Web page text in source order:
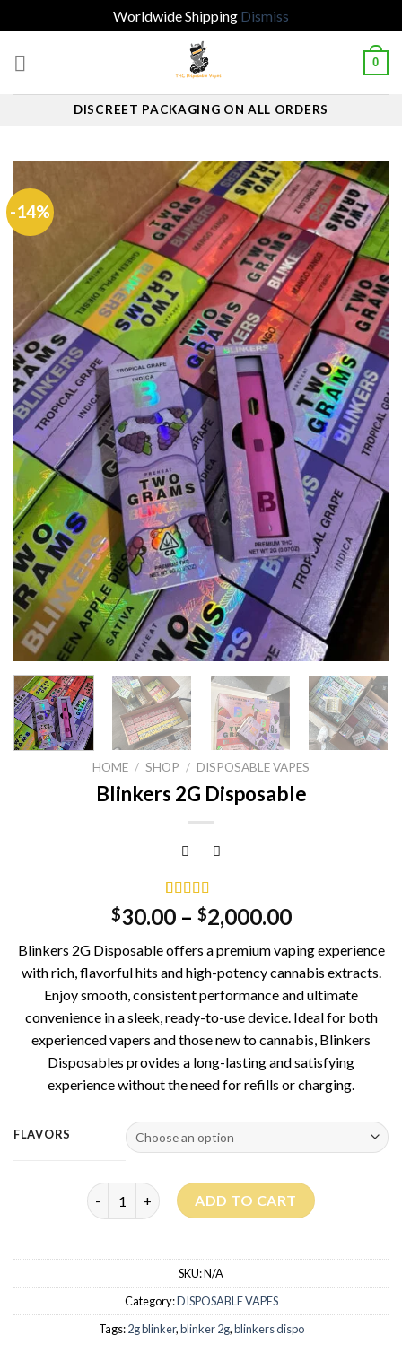
Worldwide Shipping Dismiss
0
DISCREET PACKAGING ON ALL ORDERS
-14%
HOME / SHOP / DISPOSABLE VAPES
Blinkers 2G Disposable
Rated5.00
out of 5
1
customer
rating
$30.00– $2,000.00
Blinkers 2G Disposable offers a premium vaping experience
with rich, flavorful hits and high-potency cannabis extracts.
Enjoy smooth, consistent performance and ultimate
convenience in a sleek, ready-to-use device. Ideal for both
experienced vapers and those new to cannabis, Blinkers
Disposables provides a long-lasting and satisfying
experience without the need for refills or charging.
FLAVORS
Blinkers 2G Disposable quantity
ADD TO CART
SKU:N/A
Category:DISPOSABLE VAPES
Tags:2g blinker,blinker 2g,blinkers dispo